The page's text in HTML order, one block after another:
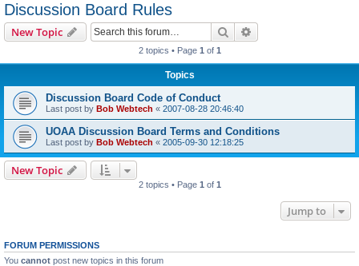
Discussion Board Rules
New Topic Search
2 topics • Page 1 of 1
Topics
Discussion Board Code of Conduct
Last post by Bob Webtech « 2007-08-28 20:46:40
UOAA Discussion Board Terms and Conditions
Last post by Bob Webtech « 2005-09-30 12:18:25
New Topic
2 topics • Page 1 of 1
Jump to
FORUM PERMISSIONS
You cannot post new topics in this forum